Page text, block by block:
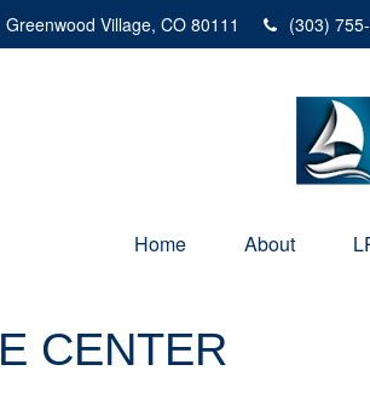
Greenwood Village, CO 80111 (303)
Home About
CENTER